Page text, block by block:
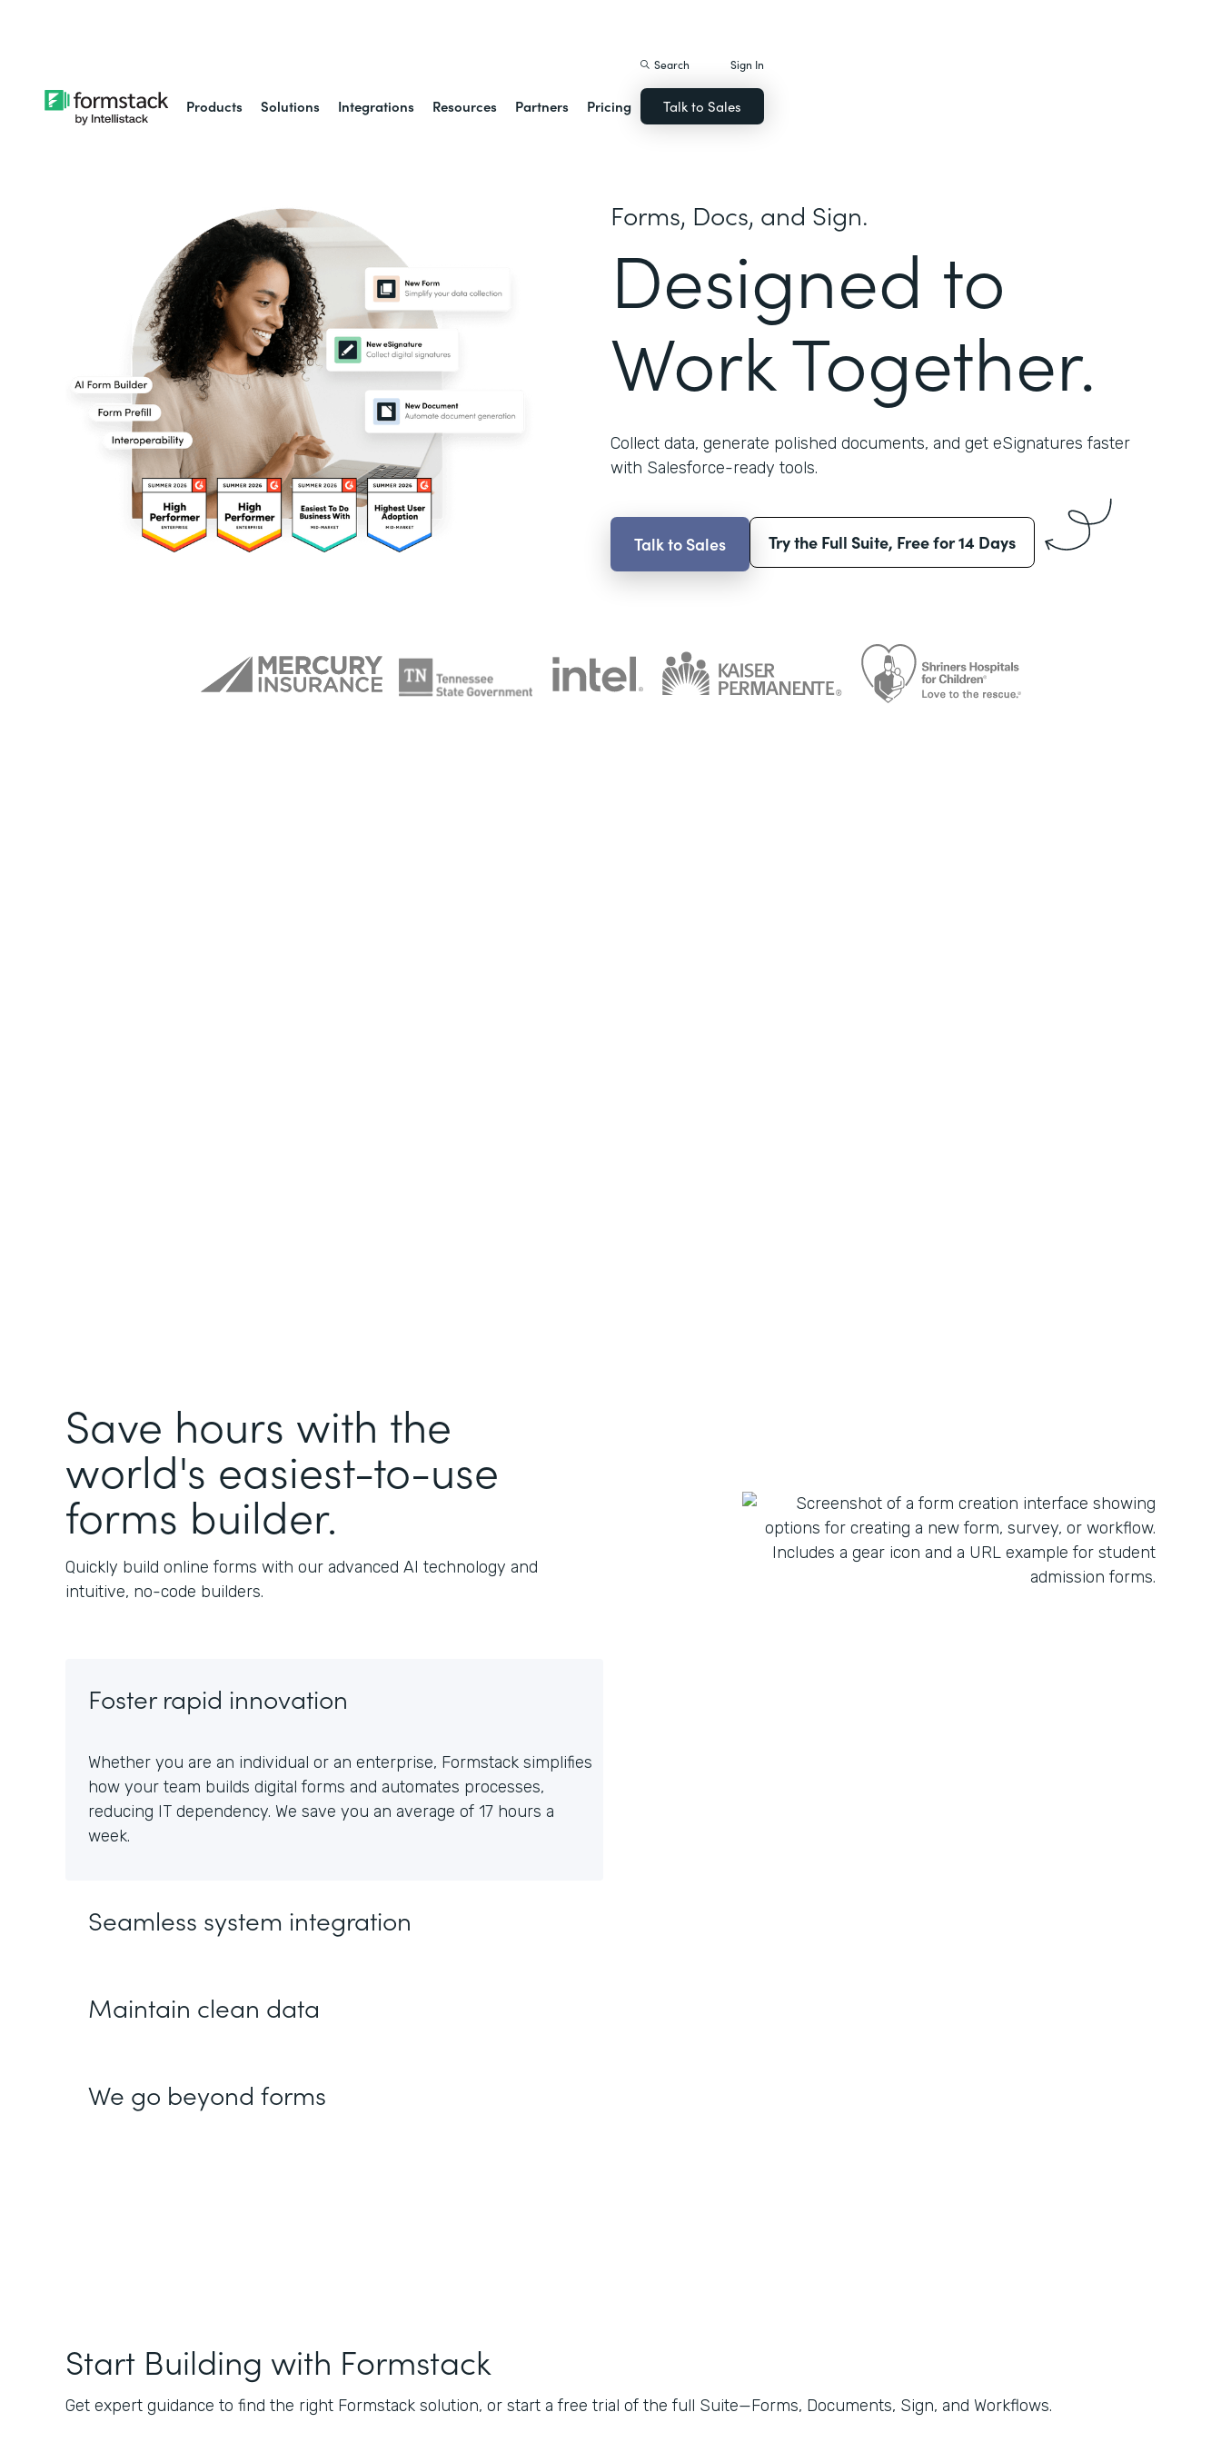
Products Solutions Integrations Resources Partners Pricing
Search Sign In
Talk to Sales
Forms, Docs, and Sign.
Designed to
Work Together.
Collect data, generate polished documents, and get eSignatures faster
with Salesforce-ready tools.
Talk to Sales Try the Full Suite, Free for 14 Days
Save hours with the
world's easiest-to-use
forms builder.
Quickly build online forms with our advanced AI technology and
intuitive, no-code builders.
Foster rapid innovation
Whether you are an individual or an enterprise, Formstack simplifies
how your team builds digital forms and automates processes,
reducing IT dependency. We save you an average of 17 hours a
week.
Seamless system integration
Maintain clean data
We go beyond forms
Start Building with Formstack
Get expert guidance to find the right Formstack solution, or start a free trial of the full Suite—Forms, Documents, Sign, and Workflows.